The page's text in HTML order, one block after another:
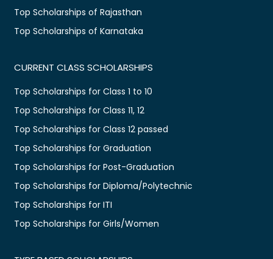
Top Scholarships of Rajasthan
Top Scholarships of Karnataka
CURRENT CLASS SCHOLARSHIPS
Top Scholarships for Class 1 to 10
Top Scholarships for Class 11, 12
Top Scholarships for Class 12 passed
Top Scholarships for Graduation
Top Scholarships for Post-Graduation
Top Scholarships for Diploma/Polytechnic
Top Scholarships for ITI
Top Scholarships for Girls/Women